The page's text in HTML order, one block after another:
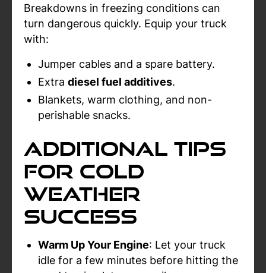
Breakdowns in freezing conditions can
turn dangerous quickly. Equip your truck
with:
Jumper cables and a spare battery.
Extra diesel fuel additives.
Blankets, warm clothing, and non-
perishable snacks.
Additional Tips
for Cold
Weather
Success
Warm Up Your Engine: Let your truck
idle for a few minutes before hitting the